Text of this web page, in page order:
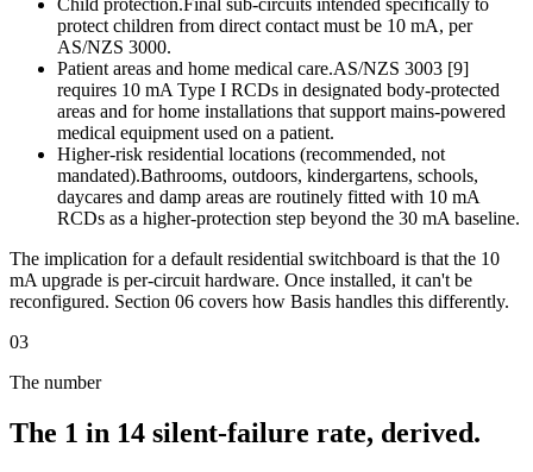
Child protection.Final sub-circuits intended specifically to
protect children from direct contact must be 10 mA, per
AS/NZS 3000.
Patient areas and home medical care.AS/NZS 3003 [9]
requires 10 mA Type I RCDs in designated body-protected
areas and for home installations that support mains-powered
medical equipment used on a patient.
Higher-risk residential locations (recommended, not
mandated).Bathrooms, outdoors, kindergartens, schools,
daycares and damp areas are routinely fitted with 10 mA
RCDs as a higher-protection step beyond the 30 mA baseline.
The implication for a default residential switchboard is that the 10
mA upgrade is per-circuit hardware. Once installed, it can't be
reconfigured. Section 06 covers how Basis handles this differently.
03
The number
The 1 in 14 silent-failure rate, derived.